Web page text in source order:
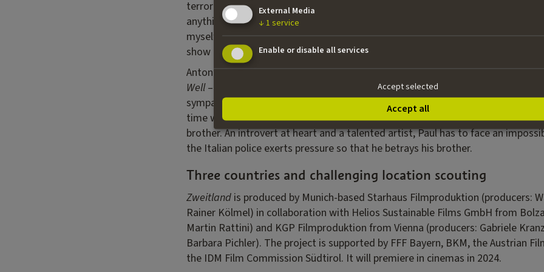
terrorists all swirl densely on this canvas. The film does not set out to cover up
anything. A precarious but necessary balancing act, according to director
myself as someone who has to, or should, take a stance on this. What I
show and understand both sides of the conflict.”
Anton’s wife, Anna – played by Aenne Schwarz, who received numerous
Well– is a teacher, a modern woman, a champion of the bilingual school
sympathy whatsoever towards the attacks perpetrated by her husband.
time winner of the Austrian Film Award forWhy Not YouandGreat Freedom–
brother. An introvert at heart and a talented artist, Paul has to face an
the Italian police exerts pressure so that he betrays his brother.
Three countries and challenging location scouting
Zweitland is produced by Munich-based Starhaus Filmproduktion (producers:
Rainer Kölmel) in collaboration with Helios Sustainable Films GmbH from
Martin Rattini) and KGP Filmproduktion from Vienna (producers: Gabriele
Barbara Pichler). The project is supported by FFF Bayern, BKM, the Austrian
the IDM Film Commission Südtirol. It will premiere in cinemas in 2024.
External Media
↓ 1 service
Enable or disable all services
Accept selected
Accept all